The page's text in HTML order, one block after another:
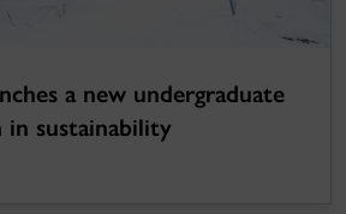
a new undergraduate
sustainability